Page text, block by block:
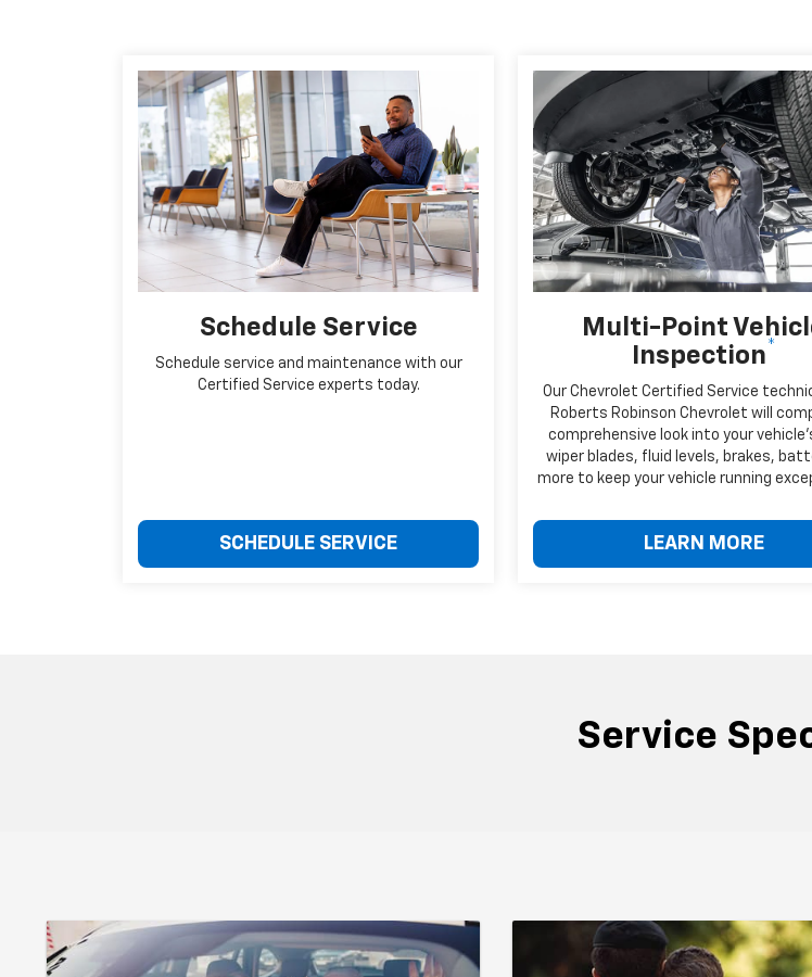
Schedule Service
Schedule service and maintenance with our
Certified Service experts today.
SCHEDULE SERVICE
Multi-Point
Inspection*
Our Chevrolet Certified Service
Roberts Robinson Chevrolet will
comprehensive look into your
wiper blades, fluid levels, brakes,
more to keep your vehicle running
LEARN MORE
Service